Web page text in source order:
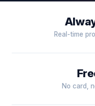
Real-time
No card,